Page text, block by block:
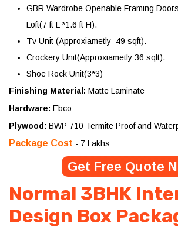
GBR Wardrobe Openable Framing
Loft(7 ft L *1.6 ft H).
Tv Unit (Approxiametly 49 sqft).
Crockery Unit(Approxiametly 36 sqft).
Shoe Rock Unit(3*3)
Finishing Material: Matte Laminate
Hardware: Ebco
Plywood: BWP 710 Termite Proof and
Package Cost - 7 Lakhs
Get Free Quote
Normal 3BHK
Design Box